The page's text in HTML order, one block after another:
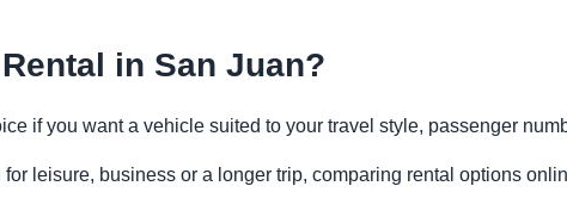
in San Juan?
if you want a vehicle suited to your travel style, passenger
leisure, business or a longer trip, comparing rental options